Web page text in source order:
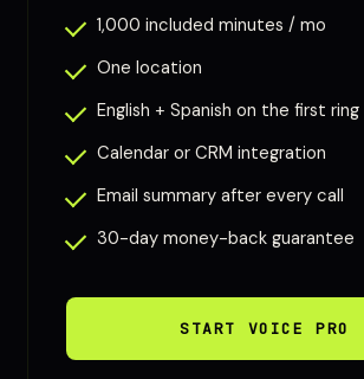
1,000 included minutes / mo
One location
English + Spanish on the first ring
Calendar or CRM integration
Email summary after every call
30-day money-back guarantee
START VOICE PRO